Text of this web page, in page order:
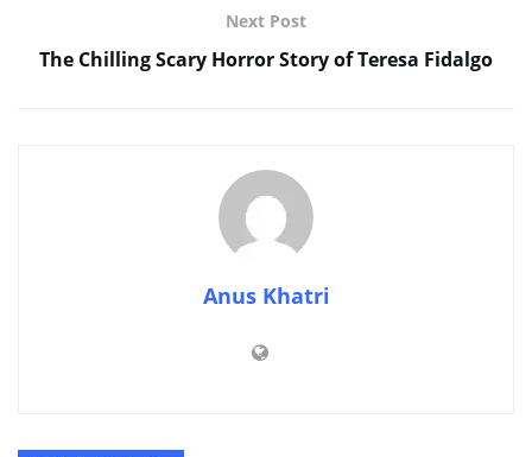
Next Post
The Chilling Scary Horror Story of Teresa Fidalgo
Anus Khatri